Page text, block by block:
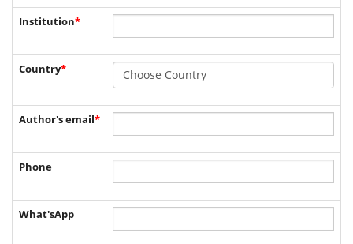
Institution*
Country*
Author's email*
Phone
What'sApp